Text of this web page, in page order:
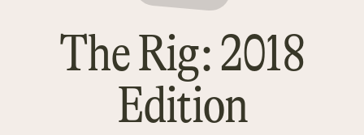
The Rig: 2018
Edition